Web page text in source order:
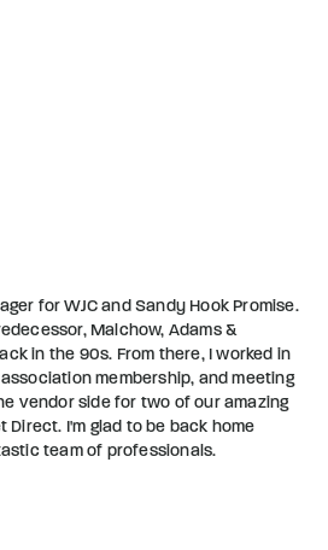
for WJC and Sandy Hook Promise.
Malchow, Adams &
in the 90s. From there, I worked in
membership, and meeting
vendor side for two of our amazing
Direct. I'm glad to be back home
team of professionals.